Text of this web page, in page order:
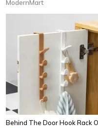
ModernMart